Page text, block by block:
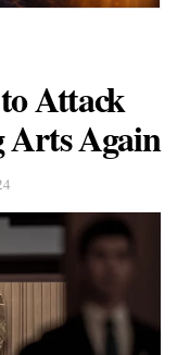
Attack
Arts Again